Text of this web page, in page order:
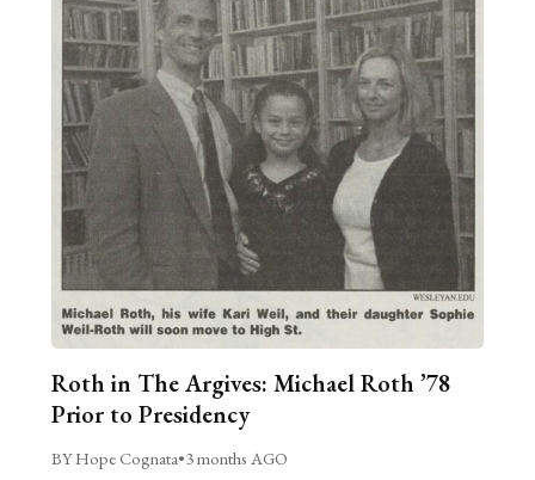
Roth in The Argives: Michael Roth ’78
Prior to Presidency
BY Hope Cognata•3 months AGO